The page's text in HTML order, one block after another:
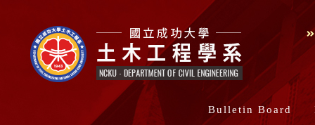
Bulletin Board